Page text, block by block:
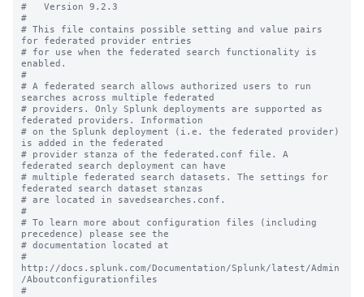
#   Version 9.2.3
#
# This file contains possible setting and value pairs
for federated provider entries
# for use when the federated search functionality is
enabled.
#
# A federated search allows authorized users to run
searches across multiple federated
# providers. Only Splunk deployments are supported as
federated providers. Information
# on the Splunk deployment (i.e. the federated provider)
is added in the federated
# provider stanza of the federated.conf file. A
federated search deployment can have
# multiple federated search datasets. The settings for
federated search dataset stanzas
# are located in savedsearches.conf.
#
# To learn more about configuration files (including
precedence) please see the
# documentation located at
#
http://docs.splunk.com/Documentation/Splunk/latest/Admin
/Aboutconfigurationfiles
#